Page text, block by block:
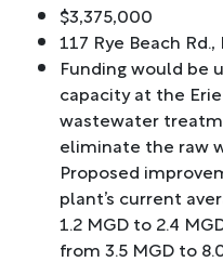
$3,375,000
117 Rye Beach
Funding would be
capacity at the
wastewater
eliminate the raw
Proposed
plant’s current
1.2 MGD to 2.4
from 3.5 MGD to